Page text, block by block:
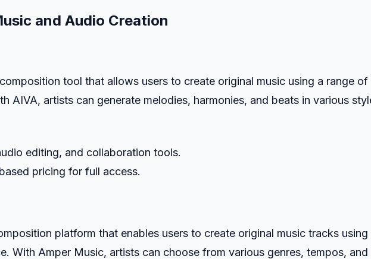
and Audio Creation
tool that allows users to create original music using a range of
AIVA, artists can generate melodies, harmonies, and beats in various
editing, and collaboration tools.
pricing for full access.
platform that enables users to create original music tracks using
With Amper Music, artists can choose from various genres, tempos, and